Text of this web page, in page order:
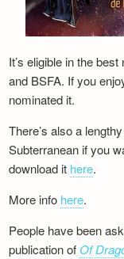
It’s eligible in the
and BSFA. If you
nominated it.
There’s also a
Subterranean if you
download it here.
More info here.
People have been
publication of Of